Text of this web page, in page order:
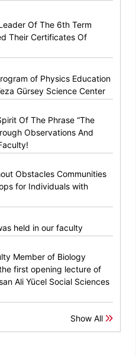
Of The 6th Term
Their Certificates Of
of Physics Education
Gürsey Science Center
Of The Phrase “The
Observations And
Obstacles Communities
for Individuals with
held in our faculty
Member of Biology
first opening lecture of
Ali Yücel Social Sciences
Show All